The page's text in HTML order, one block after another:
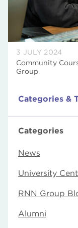
3 JULY 2024
Community
Group
Categories &
Categories
News
University
RNN Group
Alumni